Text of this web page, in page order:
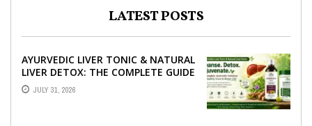
LATEST POSTS
AYURVEDIC LIVER TONIC & NATURAL
LIVER DETOX: THE COMPLETE GUIDE
TO BETTER LIVER HEALTH
JULY 31, 2026